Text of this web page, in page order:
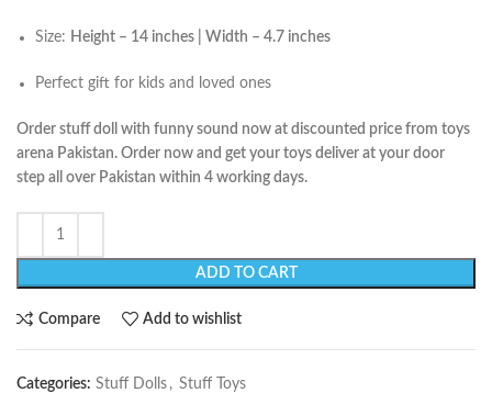
Size: Height – 14 inches | Width – 4.7 inches
Perfect gift for kids and loved ones
Order stuff doll with funny sound now at discounted price from toys
arena Pakistan. Order now and get your toys deliver at your door
step all over Pakistan within 4 working days.
ADD TO CART
Compare Add to wishlist
Categories: Stuff Dolls , Stuff Toys